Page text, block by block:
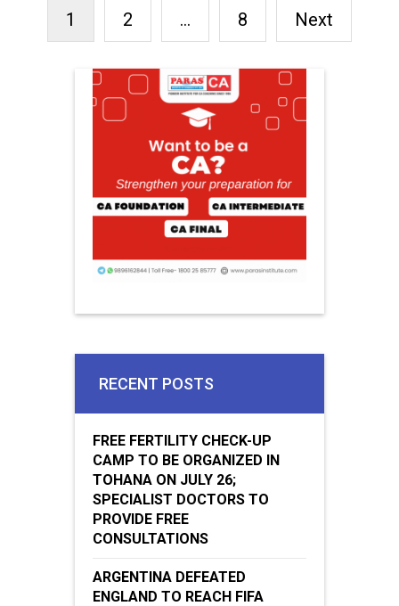
1 2 … 8 Next
RECENT POSTS
FREE FERTILITY CHECK-UP
CAMP TO BE ORGANIZED IN
TOHANA ON JULY 26;
SPECIALIST DOCTORS TO
PROVIDE FREE
CONSULTATIONS
ARGENTINA DEFEATED
ENGLAND TO REACH FIFA